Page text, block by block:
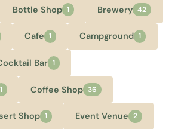
Bottle Shop 1 Brewery 42
Cafe 1 Campground 1
Bar 1
1 Coffee Shop 36
Shop 1 Event Venue 2